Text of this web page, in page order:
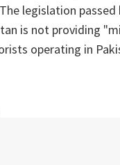
legislation passed
is not providing
operating in